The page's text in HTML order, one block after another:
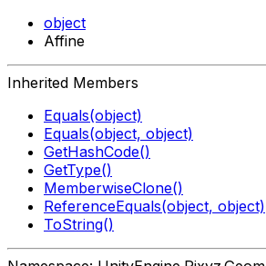
object
Affine
Inherited Members
Equals(object)
Equals(object, object)
GetHashCode()
GetType()
MemberwiseClone()
ReferenceEquals(object, object)
ToString()